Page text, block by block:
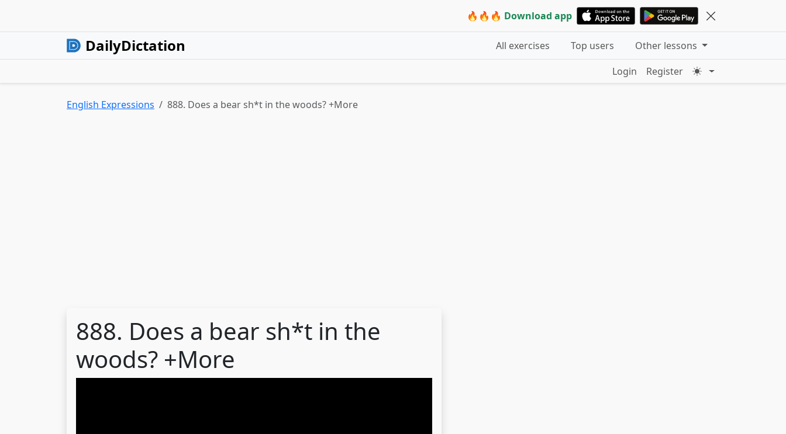
🔥🔥🔥 Download app
DailyDictation All exercises Top users
Other lessons
Login
Register
English Expressions 888. Does a bear sh*t in the woods? +More
888. Does a bear sh*t in the
woods? +More